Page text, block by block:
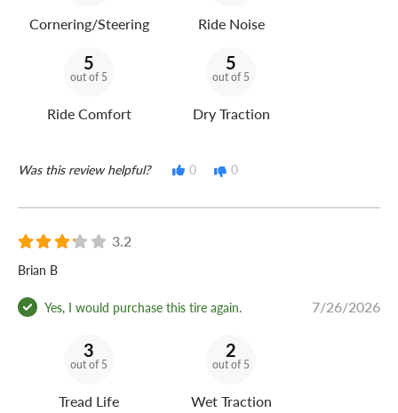
Cornering/Steering Ride Noise
5
out of 5
Ride Comfort
5
out of 5
Dry Traction
Was this review helpful? 0 0
3.2
Brian B
Yes, I would purchase this tire again. 7/26/2026
3
out of 5
Tread Life
2
out of 5
Wet Traction